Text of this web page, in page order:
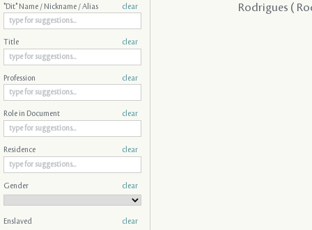
Rodrigues (
"Dit" Name / Nickname / Alias clear
Title clear
Profession clear
Role in Document clear
Residence clear
Gender clear
Enslaved clear